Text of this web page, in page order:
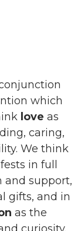
which
love as
caring,
We think
in full
and support,
gifts, and in
as the